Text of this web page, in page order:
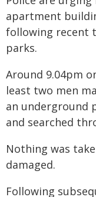
apartment
following recent
parks.
Around 9.04pm
least two men
an underground
and searched
Nothing was
damaged.
Following